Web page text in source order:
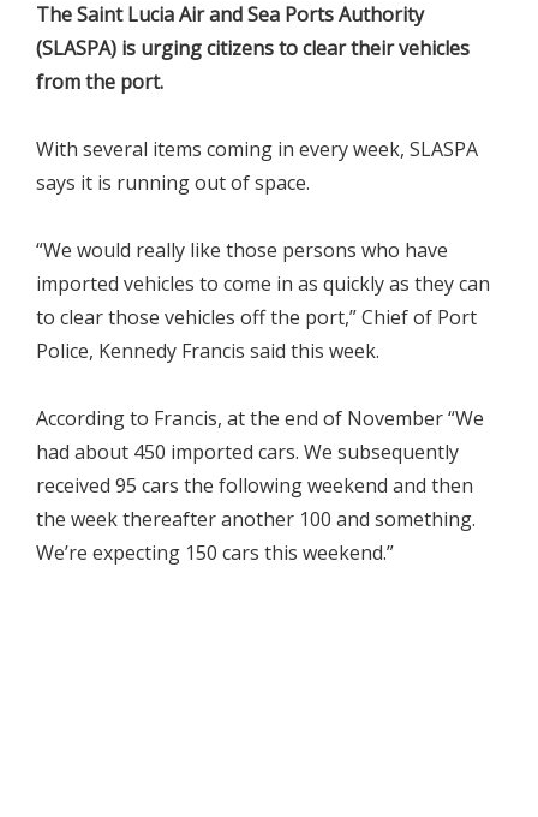
The Saint Lucia Air and Sea Ports Authority
(SLASPA) is urging citizens to clear their vehicles
from the port.
With several items coming in every week, SLASPA
says it is running out of space.
“We would really like those persons who have
imported vehicles to come in as quickly as they can
to clear those vehicles off the port,” Chief of Port
Police, Kennedy Francis said this week.
According to Francis, at the end of November “We
had about 450 imported cars. We subsequently
received 95 cars the following weekend and then
the week thereafter another 100 and something.
We’re expecting 150 cars this weekend.”